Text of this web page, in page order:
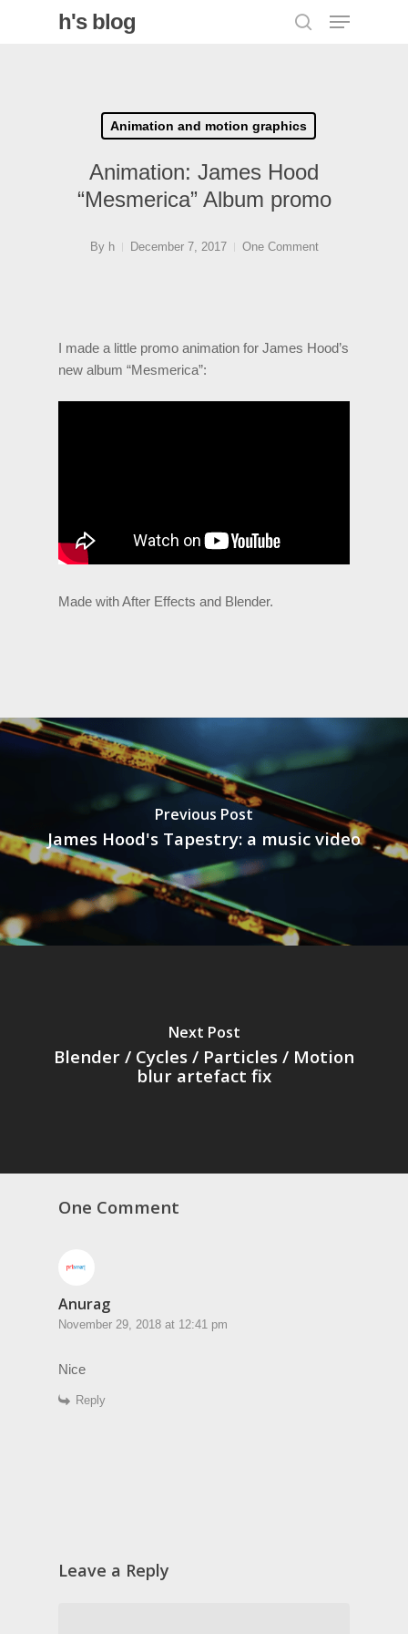
h's blog Menu
Animation and motion graphics
Animation: James Hood
“Mesmerica” Album promo
By h December 7, 2017 One Comment
I made a little promo animation for James Hood’s
new album “Mesmerica”:
Made with After Effects and Blender.
Previous Post
James Hood's Tapestry: a music video
Next Post
Blender / Cycles / Particles / Motion
blur artefact fix
One Comment
Anurag
November 29, 2018 at 12:41 pm
Nice
Reply
Leave a Reply